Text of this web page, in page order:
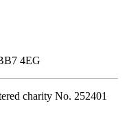
4EG
charity No. 252401